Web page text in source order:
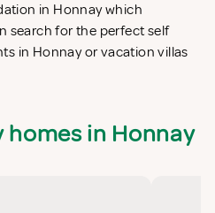
in Honnay which
search for the perfect self
in Honnay or vacation villas
homes in Honnay